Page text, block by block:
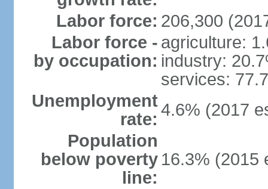
Labor force: 206,300
Labor force -
by occupation:
agriculture:
industry:
services:
Unemployment
rate: 4.6% (2017
Population
below poverty
line:
16.3% (2015